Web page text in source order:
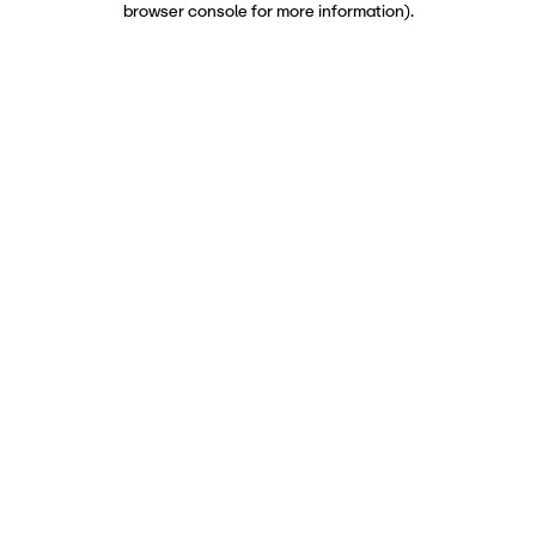
browser console for more information).